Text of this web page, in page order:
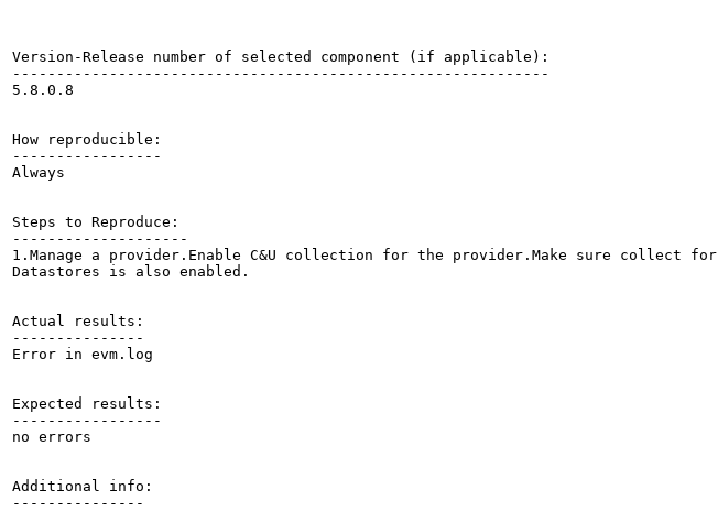
Version-Release number of selected component (if applicable):
-------------------------------------------------------------
5.8.0.8
How reproducible:
-----------------
Always
Steps to Reproduce:
--------------------
1.Manage a provider.Enable C&U collection for the provider.Make sure collect for
Datastores is also enabled.
Actual results:
---------------
Error in evm.log
Expected results:
-----------------
no errors
Additional info:
---------------